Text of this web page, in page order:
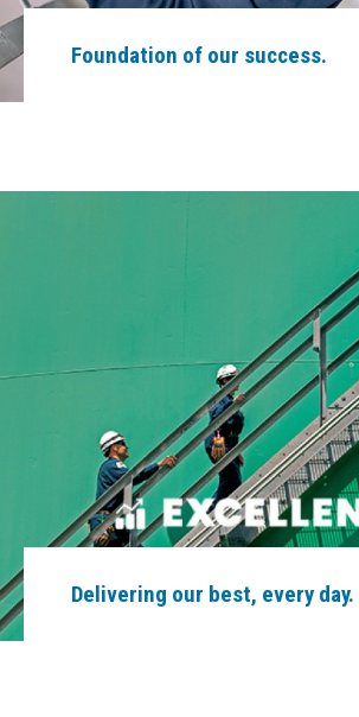
Foundation of our success.
Delivering our best, every day.